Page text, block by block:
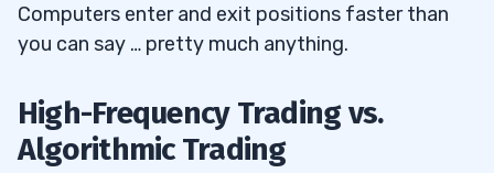
Forex Traders?
7
Computers enter and exit positions faster than
you can say … pretty much anything.
High-Frequency Trading vs.
Algorithmic Trading